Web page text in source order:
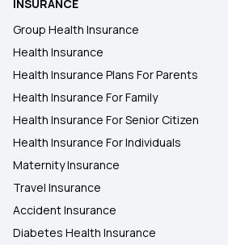
Health Insurance Plans in
Health Insurance Plans in
INSURANCE
Group Health Insurance
Health Insurance
Health Insurance Plans For Parents
Health Insurance For Family
Health Insurance For Senior Citizen
Health Insurance For Individuals
Maternity Insurance
Travel Insurance
Accident Insurance
Diabetes Health Insurance